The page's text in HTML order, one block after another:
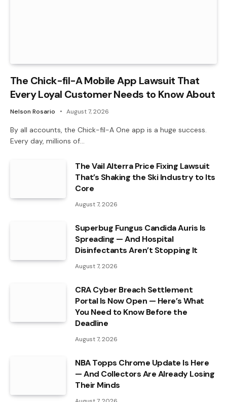
The Chick-fil-A Mobile App Lawsuit That
Every Loyal Customer Needs to Know About
Nelson Rosario August 7, 2026
By all accounts, the Chick-fil-A One app is a huge success.
Every day, millions of…
The Vail Alterra Price Fixing Lawsuit
That’s Shaking the Ski Industry to Its
Core
August 7, 2026
Superbug Fungus Candida Auris Is
Spreading — And Hospital
Disinfectants Aren’t Stopping It
August 7, 2026
CRA Cyber Breach Settlement
Portal Is Now Open — Here’s What
You Need to Know Before the
Deadline
August 7, 2026
NBA Topps Chrome Update Is Here
— And Collectors Are Already Losing
Their Minds